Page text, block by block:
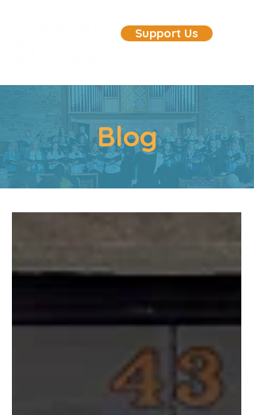
Support Us
Blog